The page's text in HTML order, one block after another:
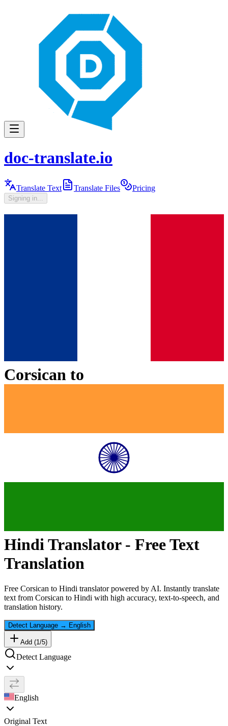
doc-translate.io
Translate Text Translate Files Pricing
Signing in...
Corsican to
HindiTranslator - Free Text
Translation
Free Corsican to Hindi translator powered by AI. Instantly translate
text from Corsican to Hindi with high accuracy, text-to-speech, and
translation history.
Detect Language → English
Add (1 /5)
Detect Language
English
Original Text